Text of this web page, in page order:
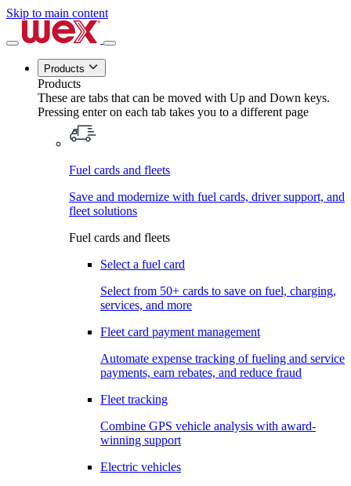
Skip to main content
Products
Products
These are tabs that can be moved with Up and Down keys.
Pressing enter on each tab takes you to a different page
Fuel cards and fleets
Save and modernize with fuel cards, driver support, and
fleet solutions
Fuel cards and fleets
Select a fuel card
Select from 50+ cards to save on fuel, charging,
services, and more
Fleet card payment management
Automate expense tracking of fueling and service
payments, earn rebates, and reduce fraud
Fleet tracking
Combine GPS vehicle analysis with award-
winning support
Electric vehicles